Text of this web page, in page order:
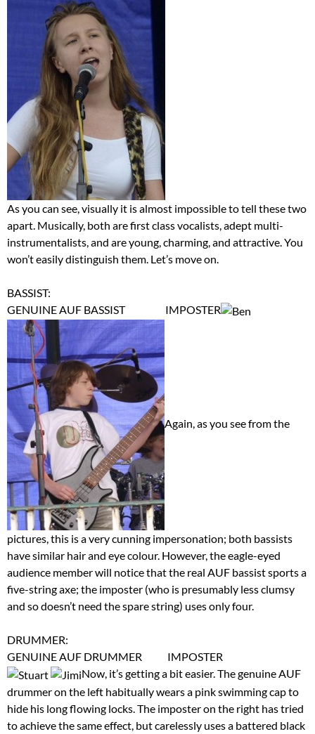
As you can see, visually it is almost impossible to tell these two
apart. Musically, both are first class vocalists, adept multi-
instrumentalists, and are young, charming, and attractive. You
won’t easily distinguish them. Let’s move on.
BASSIST:
GENUINE AUF BASSIST IMPOSTER
Again, as you see from the
pictures, this is a very cunning impersonation; both bassists
have similar hair and eye colour. However, the eagle-eyed
audience member will notice that the real AUF bassist sports a
five-string axe; the imposter (who is presumably less clumsy
and so doesn’t need the spare string) uses only four.
DRUMMER:
GENUINE AUF DRUMMER IMPOSTER
Now, it’s getting a bit easier. The genuine AUF
drummer on the left habitually wears a pink swimming cap to
hide his long flowing locks. The imposter on the right has tried
to achieve the same effect, but carelessly uses a battered black